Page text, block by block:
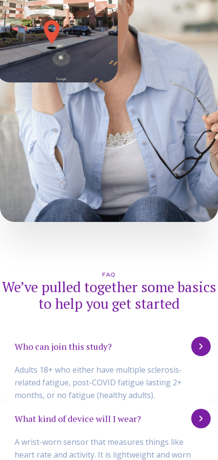
FAQ
We’ve pulled together some basics
to help you get started
Who can join this study?
Adults 18+ who either have multiple sclerosis-
related fatigue, post-COVID fatigue lasting 2+
months, or no fatigue (healthy adults).
What kind of device will I wear?
A wrist-worn sensor that measures things like
heart rate and activity. It is lightweight and worn